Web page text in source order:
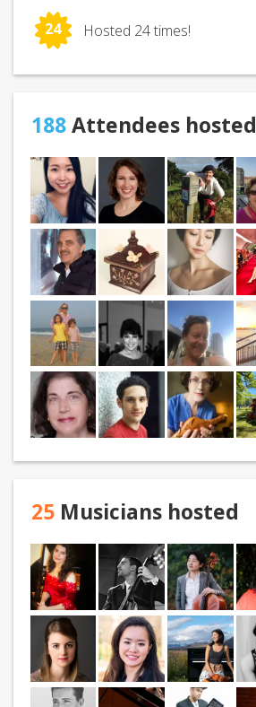
24 Hosted 24 times!
188Attendees hosted
25 Musicians hosted